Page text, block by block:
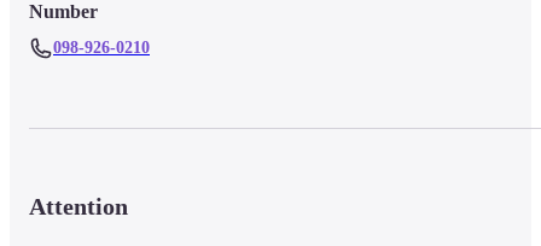
Number
098-926-0210
Attention